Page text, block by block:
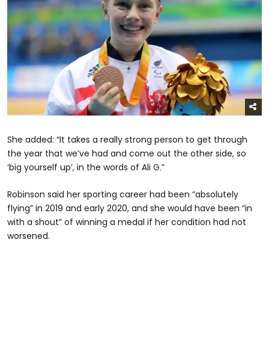
She added: “It takes a really strong person to get through
the year that we’ve had and come out the other side, so
‘big yourself up’, in the words of Ali G.”
Robinson said her sporting career had been “absolutely
flying” in 2019 and early 2020, and she would have been “in
with a shout” of winning a medal if her condition had not
worsened.